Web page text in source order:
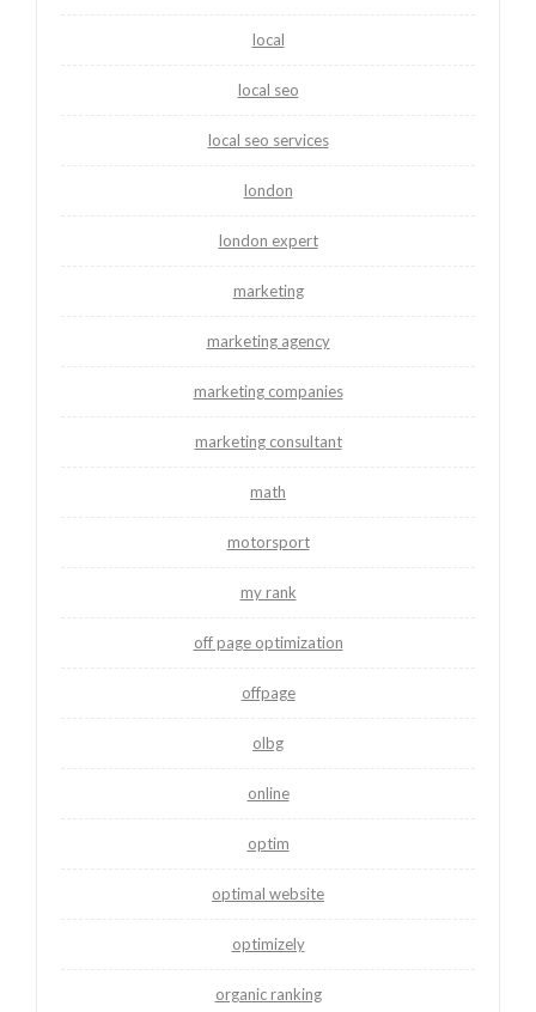
local
local seo
local seo services
london
london expert
marketing
marketing agency
marketing companies
marketing consultant
math
motorsport
my rank
off page optimization
offpage
olbg
online
optim
optimal website
optimizely
organic ranking